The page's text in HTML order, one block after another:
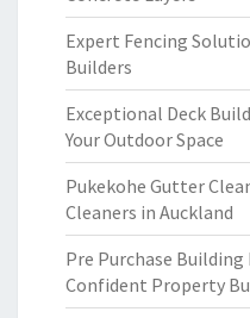
Expert Fencing
Builders
Exceptional Deck
Your Outdoor Space
Pukekohe Gutter
Cleaners in Auckland
Pre Purchase
Confident Property